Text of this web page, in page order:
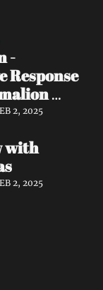
-
Response
2, 2025
with
2, 2025